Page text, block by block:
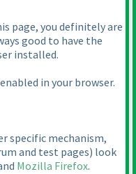
page, you definitely are
good to have the
installed.
in your browser.
specific mechanism,
and test pages) look
Mozilla Firefox.